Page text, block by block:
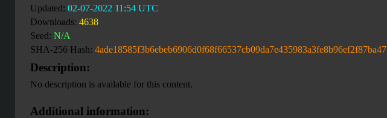
Updated: 02-07-2022 11:54 UTC
Downloads: 4638
Seed: N/A
SHA-256 Hash: 4ade18585f3b6ebeb6906d0f68f66537cb09da7e435983a3fe8b96ef2f87ba47
Description:
No description is available for this content.
Additional information: